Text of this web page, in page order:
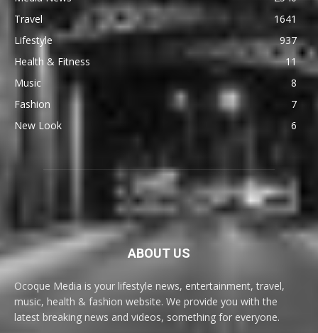
Travel
1641
Lifestyle
937
Health & Fitness
11
Music
8
Fashion
7
New Look
6
ABOUT US
Ocoque Media is your lifestyle news, entertainment, travel,
music, health & fashion website. We provide you with the
latest breaking news and videos, something for everyone.